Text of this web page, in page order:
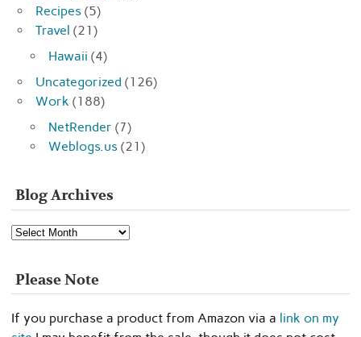
Recipes (5)
Travel (21)
Hawaii (4)
Uncategorized (126)
Work (188)
NetRender (7)
Weblogs.us (21)
Blog Archives
Blog
Archives
Please Note
If you purchase a product from Amazon via a link on my